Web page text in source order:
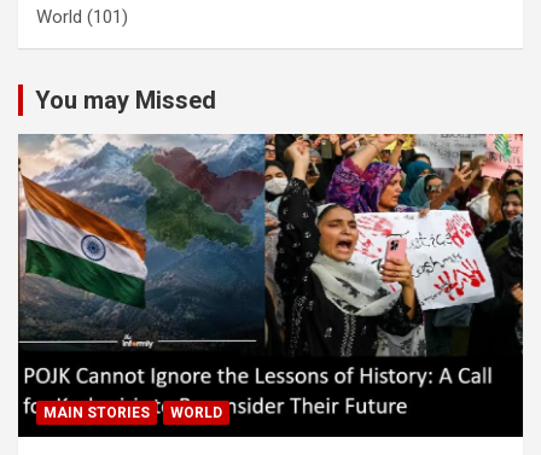
World (101)
You may Missed
MAIN STORIES WORLD